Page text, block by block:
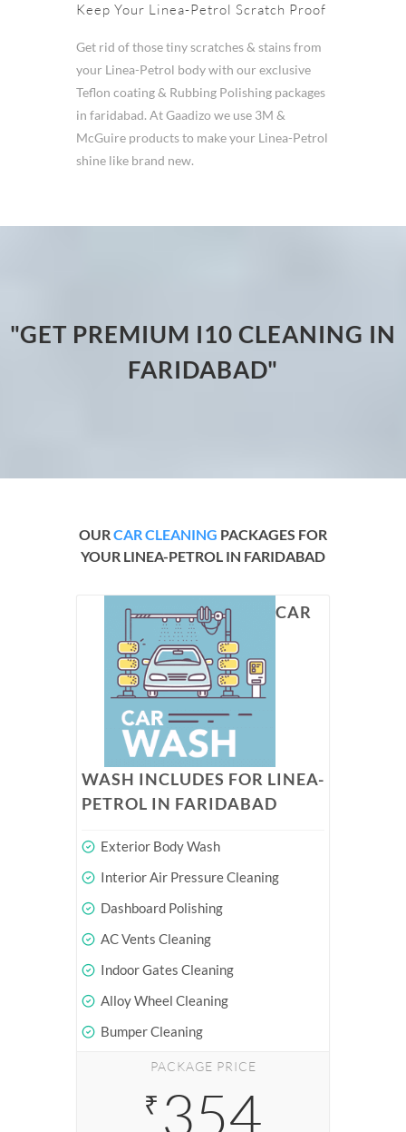
Keep Your Linea-Petrol Scratch Proof
Get rid of those tiny scratches & stains from
your Linea-Petrol body with our exclusive
Teflon coating & Rubbing Polishing packages
in faridabad. At Gaadizo we use 3M &
McGuire products to make your Linea-Petrol
shine like brand new.
"GET PREMIUM I10 CLEANING IN
FARIDABAD"
OURCAR CLEANING PACKAGES FOR
YOUR LINEA-PETROL IN FARIDABAD
CAR
WASH INCLUDES FOR LINEA-
PETROL IN FARIDABAD
Exterior Body Wash
Interior Air Pressure Cleaning
Dashboard Polishing
AC Vents Cleaning
Indoor Gates Cleaning
Alloy Wheel Cleaning
Bumper Cleaning
PACKAGE PRICE
₹ 354